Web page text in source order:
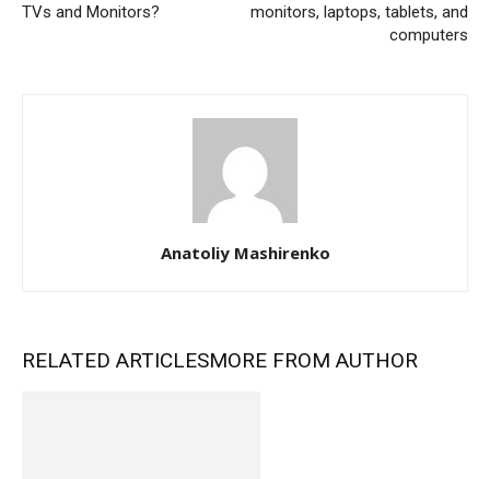
TVs and Monitors?
monitors, laptops, tablets, and
computers
Anatoliy Mashirenko
RELATED ARTICLESMORE FROM AUTHOR